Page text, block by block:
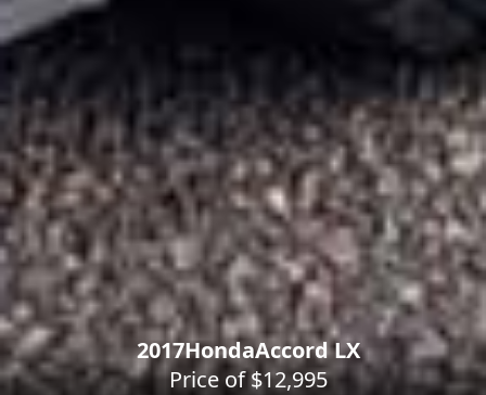
2017HondaAccord LX
Price of $12,995